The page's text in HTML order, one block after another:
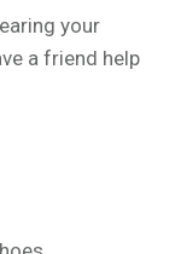
your
a friend help